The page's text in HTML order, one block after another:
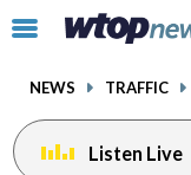
Click
toggle
menu.
NEWS TRAFFIC
Listen Live
facebook